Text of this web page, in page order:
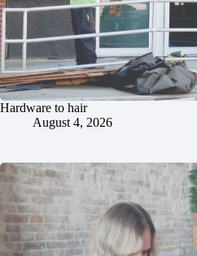
Hardware to hair
August 4, 2026